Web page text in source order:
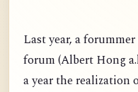
Last year, a
forum (Albert Hong
a year the